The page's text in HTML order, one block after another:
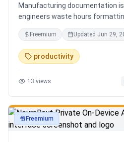
Manufacturing documentation
engineers waste hours
prepping audits, and translating
one bad doc causes NCRs and
Upload any work instruction and
aid in minutes. AI compliance
Senior QE with 5 years on the
Freemium Updated Jun 29,
productivity
13 views
productivity
Freemium